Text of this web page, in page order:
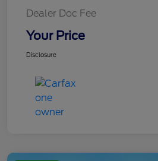
Dealer Doc Fee
Your Price
Disclosure